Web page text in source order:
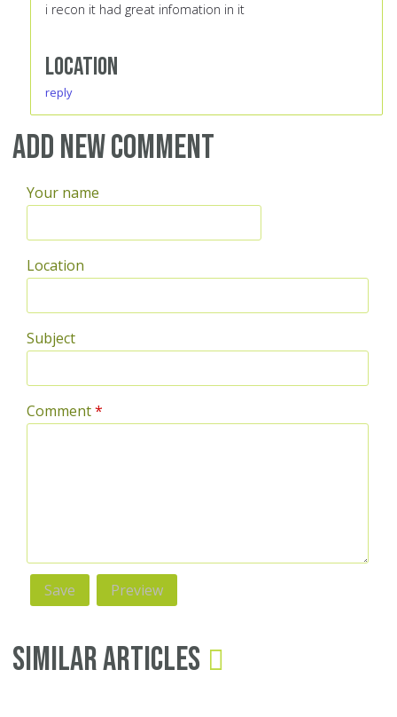
i recon it had great infomation in it
Location
reply
Add new comment
Your name
Location
Subject
Comment*
Similar Articles